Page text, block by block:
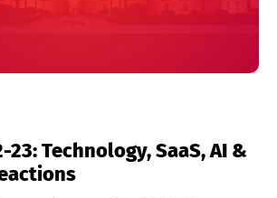
23: Technology, SaaS, AI &